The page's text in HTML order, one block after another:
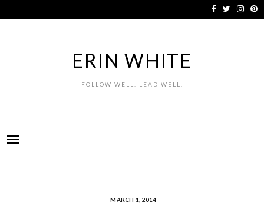
to
ERIN WHITE
FOLLOW WELL. LEAD WELL.
MARCH 1, 2014